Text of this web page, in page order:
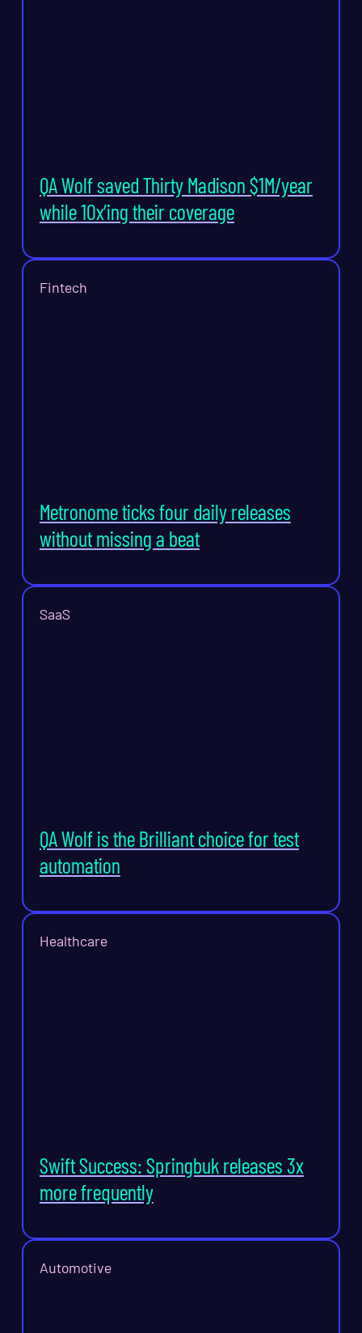
QA Wolf saved Thirty Madison $1M/year
while 10x’ing their coverage
Fintech
Metronome ticks four daily releases
without missing a beat
SaaS
QA Wolf is the Brilliant choice for test
automation
Healthcare
Swift Success: Springbuk releases 3x
more frequently
Automotive